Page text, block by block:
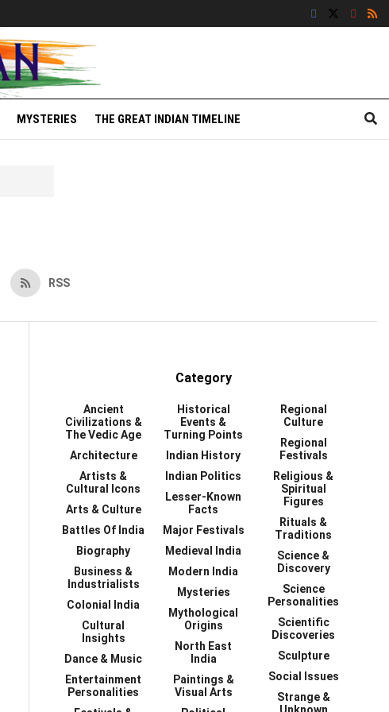
MYSTERIES THE GREAT INDIAN TIMELINE
RSS
Category
Ancient
Civilizations &
The Vedic Age
Architecture
Artists &
Cultural Icons
Arts & Culture
Battles Of India
Biography
Business &
Industrialists
Colonial India
Cultural
Insights
Dance & Music
Entertainment
Personalities
Historical
Events &
Turning Points
Indian History
Indian Politics
Lesser-Known
Facts
Major Festivals
Medieval India
Modern India
Mysteries
Mythological
Origins
North East
India
Paintings &
Visual Arts
Regional
Culture
Regional
Festivals
Religious &
Spiritual
Figures
Rituals &
Traditions
Science &
Discovery
Science
Personalities
Scientific
Discoveries
Sculpture
Social Issues
Strange &
Unknown